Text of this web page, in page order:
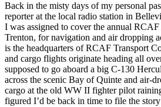
Back in the misty days of my personal
reporter at the local radio station in
I was assigned to cover the annual
Trenton, for navigation and air dropping
is the headquarters of RCAF Transport
and cargo flights originate heading all
supposed to go aboard a big C-130
across the scenic Bay of Quinte and air-
cargo at the old WW II fighter pilot
figured I’d be back in time to file the